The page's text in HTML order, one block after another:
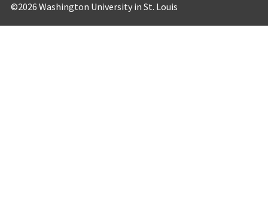
©2026 Washington University in St. Louis